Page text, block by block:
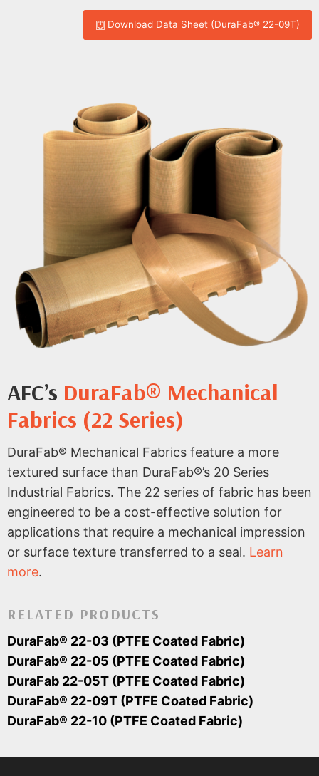
Download Data Sheet (DuraFab® 22-09T)
AFC’s DuraFab® Mechanical
Fabrics (22 Series)
DuraFab® Mechanical Fabrics feature a more
textured surface than DuraFab®’s 20 Series
Industrial Fabrics. The 22 series of fabric has been
engineered to be a cost-effective solution for
applications that require a mechanical impression
or surface texture transferred to a seal. Learn
more.
RELATED PRODUCTS
DuraFab® 22-03 (PTFE Coated Fabric)
DuraFab® 22-05 (PTFE Coated Fabric)
DuraFab 22-05T (PTFE Coated Fabric)
DuraFab® 22-09T (PTFE Coated Fabric)
DuraFab® 22-10 (PTFE Coated Fabric)